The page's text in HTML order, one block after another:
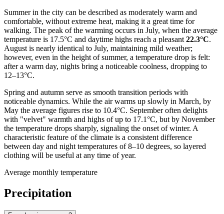
Summer in the city can be described as moderately warm and
comfortable, without extreme heat, making it a great time for
walking. The peak of the warming occurs in July, when the average
temperature is 17.5°C and daytime highs reach a pleasant 22.3°C.
August is nearly identical to July, maintaining mild weather;
however, even in the height of summer, a temperature drop is felt:
after a warm day, nights bring a noticeable coolness, dropping to
12–13°C.
Spring and autumn serve as smooth transition periods with
noticeable dynamics. While the air warms up slowly in March, by
May the average figures rise to 10.4°C. September often delights
with "velvet" warmth and highs of up to 17.1°C, but by November
the temperature drops sharply, signaling the onset of winter. A
characteristic feature of the climate is a consistent difference
between day and night temperatures of 8–10 degrees, so layered
clothing will be useful at any time of year.
Average monthly temperature
Precipitation